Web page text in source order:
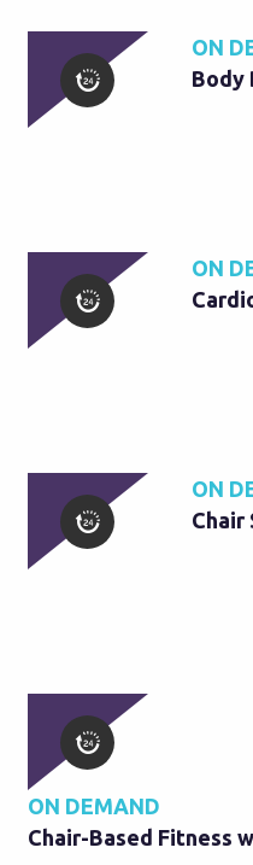
ON
Body
ON
ON
Chair
ON DEMAND
Chair-Based Fitness